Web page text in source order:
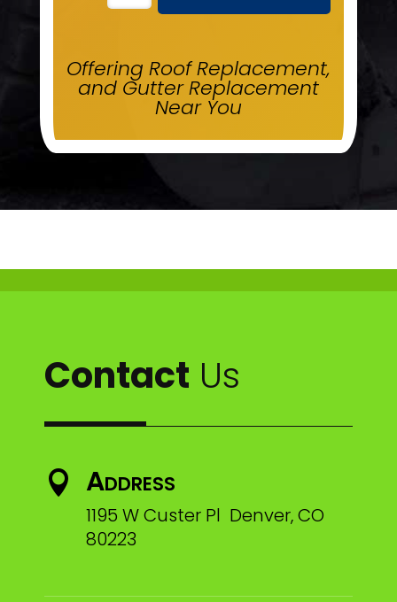
Offering Roof Replacement,
and Gutter Replacement
Near You
Contact Us
 Address
1195 W Custer Pl Denver, CO
80223